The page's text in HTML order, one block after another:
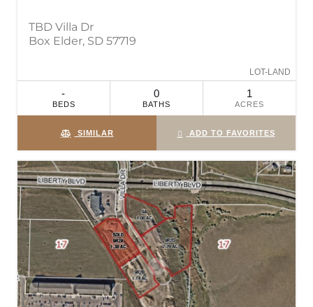
TBD Villa Dr
Box Elder, SD 57719
LOT-LAND
-
BEDS
0
BATHS
1
ACRES
SIMILAR ADD TO FAVORITES